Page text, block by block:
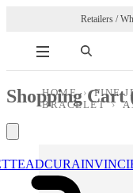
Retailers /
ADCURA
Shopping Cart
HOME › FINE
BRACELET ›